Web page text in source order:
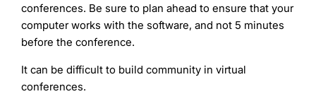
conferences. Be sure to plan ahead to ensure that your
computer works with the software, and not 5 minutes
before the conference.
It can be difficult to build community in virtual
conferences.